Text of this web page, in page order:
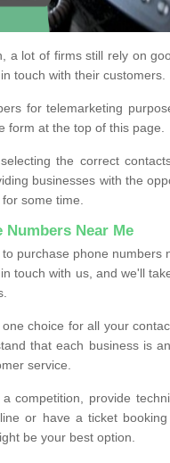
a lot of firms still rely on
touch with their customers.
for telemarketing
form at the top of this page.
the correct
businesses with the
some time.
Numbers Near Me
purchase phone numbers
touch with us, and we'll
choice for all your
that each business is
service.
competition, provide
or have a ticket
be your best option.